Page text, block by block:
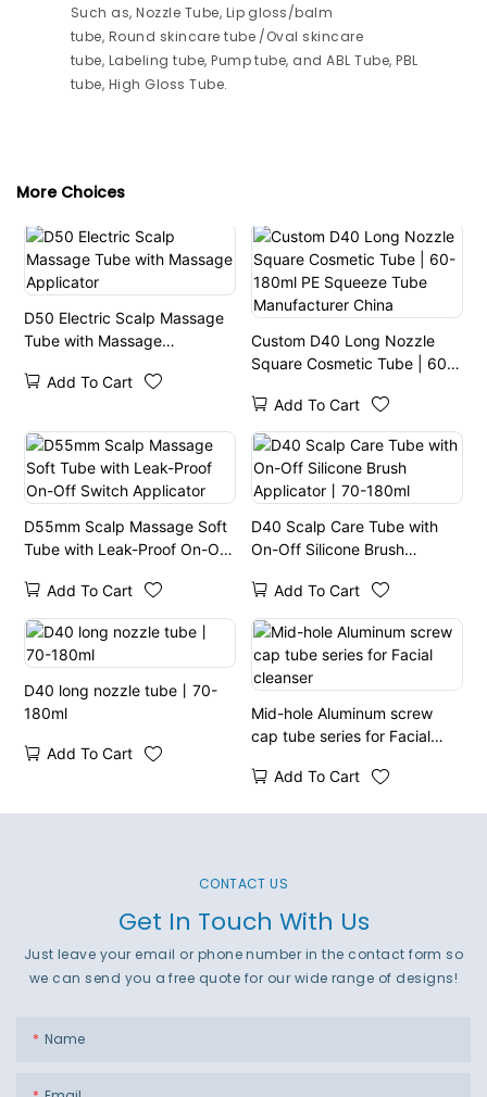
Such as, Nozzle Tube, Lip gloss/balm
tube, Round skincare tube /Oval skincare
tube, Labeling tube, Pump tube, and ABL Tube, PBL
tube, High Gloss Tube.
More Choices
D50 Electric Scalp Massage
Tube with Massage
Add To Cart
Custom D40 Long Nozzle
Square Cosmetic Tube | 60-
Manufacturer China
Add To Cart
D55mm Scalp Massage Soft
Tube with Leak-Proof On-Off
Add To Cart
D40 Scalp Care Tube with
On-Off Silicone Brush
Add To Cart
D40 long nozzle tube丨70-
180ml
Add To Cart
Mid-hole Aluminum screw
cap tube series for Facial
Add To Cart
CONTACT US
Get In Touch With Us
Just leave your email or phone number in the contact form so
we can send you a free quote for our wide range of designs!
Name